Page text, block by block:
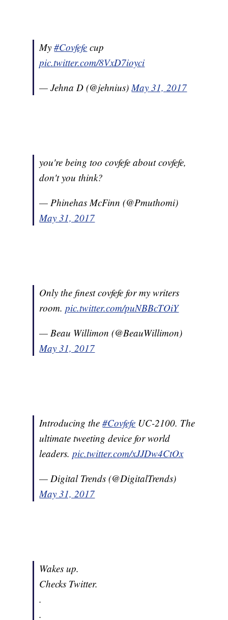
My#Covfefe cup
pic.twitter.com/8VxD7ioyci
— Jehna D (@jehnius)May 31, 2017
you're being too covfefe about covfefe,
don't you think?
— Phinehas McFinn (@Pmuthomi)
May 31, 2017
Only the finest covfefe for my writers
room.pic.twitter.com/puNBBcTOiY
— Beau Willimon (@BeauWillimon)
May 31, 2017
Introducing the#Covfefe UC-2100. The
ultimate tweeting device for world
leaders.pic.twitter.com/xJJDw4CtOx
— Digital Trends (@DigitalTrends)
May 31, 2017
Wakes up.
Checks Twitter.
.
.